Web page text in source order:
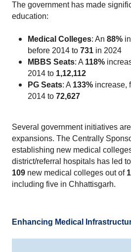
The government has made
education:
Medical Colleges: An 88%
before 2014 to 731 in 2024
MBBS Seats: A 118%
2014 to 1,12,112
PG Seats: A 133% increase,
2014 to 72,627
Several government initiatives
expansions. The Centrally
establishing new medical
109 new medical colleges out of
including five in Chhattisgarh.
Enhancing Medical